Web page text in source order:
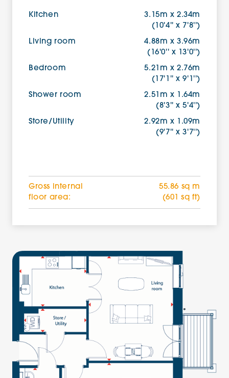
Kitchen
3.15m x 2.34m
(10'4'' x 7'8'')
Living room
4.88m x 3.96m
(16'0'' x 13'0'')
Bedroom
5.21m x 2.76m
(17'1'' x 9'1'')
Shower room
2.51m x 1.64m
(8'3'' x 5'4'')
Store/Utility
2.92m x 1.09m
(9'7'' x 3'7'')
Gross internal
floor area:
55.86 sq m
(601 sq ft)